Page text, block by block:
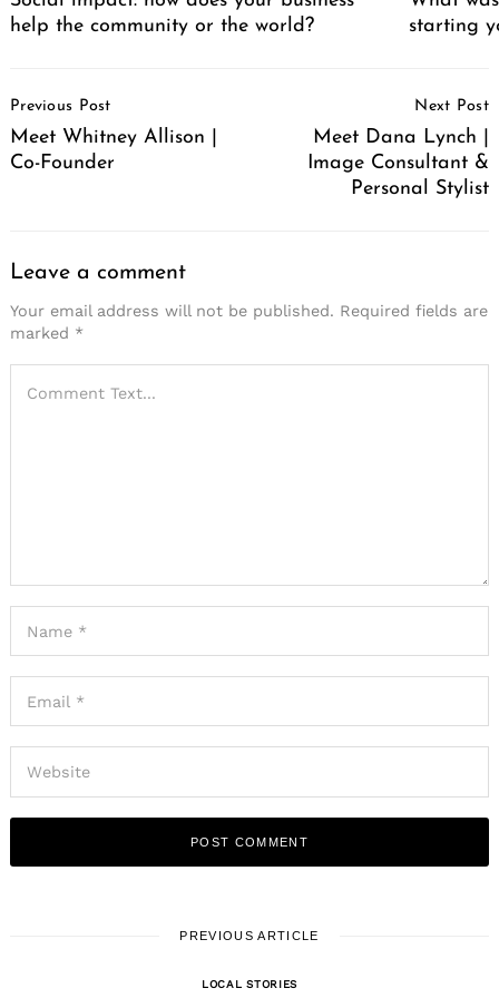
help the community or the world?
starting
Navigation
Previous Post
Meet Whitney Allison |
Co-Founder
Next Post
Meet Dana Lynch |
Image Consultant &
Personal Stylist
Leave a comment
Your email address will not be published. Required fields are
marked *
PREVIOUS ARTICLE
LOCAL STORIES